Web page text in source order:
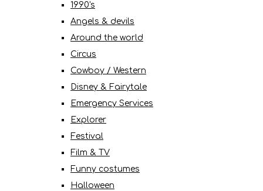
1990's
Angels & devils
Around the world
Circus
Cowboy / Western
Disney & Fairytale
Emergency Services
Explorer
Festival
Film & TV
Funny costumes
Halloween